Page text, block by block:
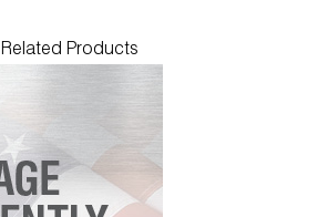
Related Products